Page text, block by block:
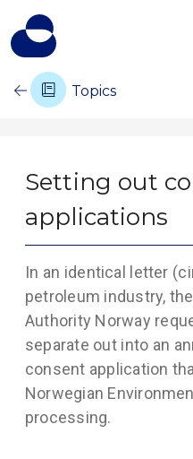
Topics
Setting out
applications
In an identical letter
petroleum industry,
Authority Norway
separate out into an
consent application
Norwegian
processing.